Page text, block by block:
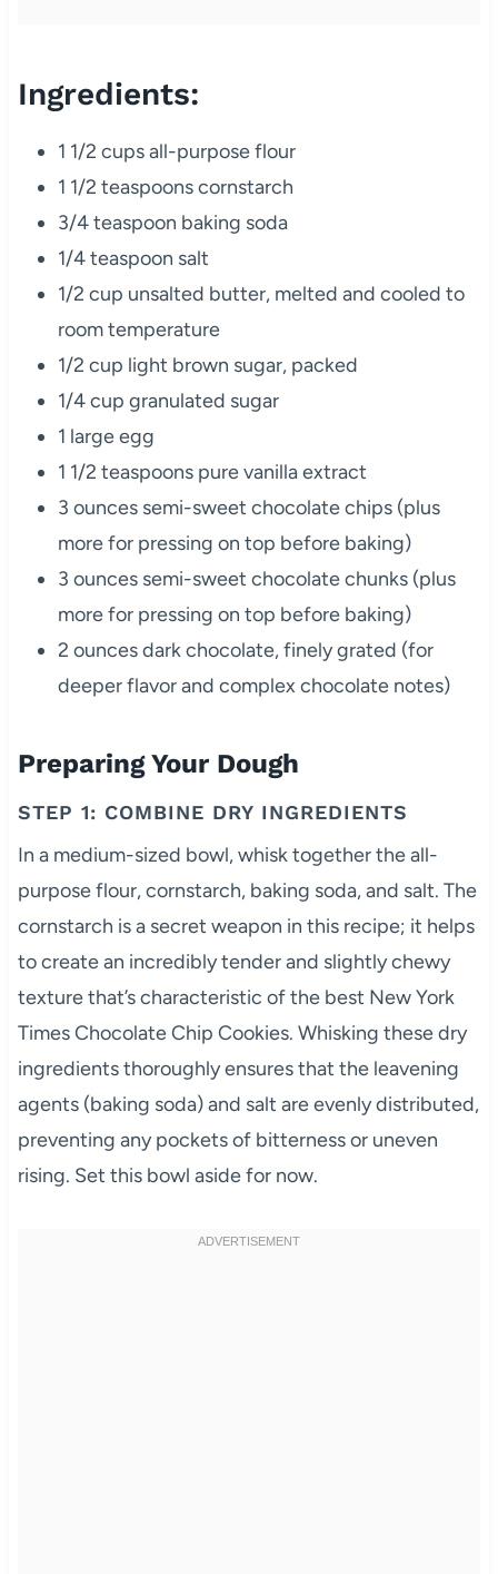
Ingredients:
1 1/2 cups all-purpose flour
1 1/2 teaspoons cornstarch
3/4 teaspoon baking soda
1/4 teaspoon salt
1/2 cup unsalted butter, melted and cooled to
room temperature
1/2 cup light brown sugar, packed
1/4 cup granulated sugar
1 large egg
1 1/2 teaspoons pure vanilla extract
3 ounces semi-sweet chocolate chips (plus
more for pressing on top before baking)
3 ounces semi-sweet chocolate chunks (plus
more for pressing on top before baking)
2 ounces dark chocolate, finely grated (for
deeper flavor and complex chocolate notes)
Preparing Your Dough
STEP 1: COMBINE DRY INGREDIENTS
In a medium-sized bowl, whisk together the all-
purpose flour, cornstarch, baking soda, and salt. The
cornstarch is a secret weapon in this recipe; it helps
to create an incredibly tender and slightly chewy
texture that’s characteristic of the best New York
Times Chocolate Chip Cookies. Whisking these dry
ingredients thoroughly ensures that the leavening
agents (baking soda) and salt are evenly distributed,
preventing any pockets of bitterness or uneven
rising. Set this bowl aside for now.